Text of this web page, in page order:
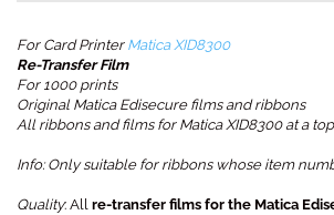
For Card Printer Matica XID8300
Re-Transfer Film
For 1000 prints
Original Matica Edisecure films and ribbons
All ribbons and films for Matica XID8300 at a
Info: Only suitable for ribbons whose item
Quality: All re-transfer films for the Matica